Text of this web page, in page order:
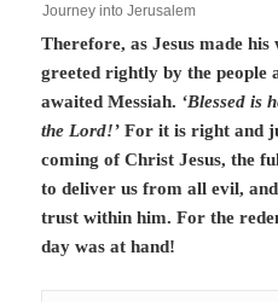
Journey into Jerusalem
Therefore, as Jesus made
greeted rightly by the people
awaited Messiah. ‘Blessed is
the Lord!’ For it is right and
coming of Christ Jesus, the
to deliver us from all evil,
trust within him. For the
day was at hand!